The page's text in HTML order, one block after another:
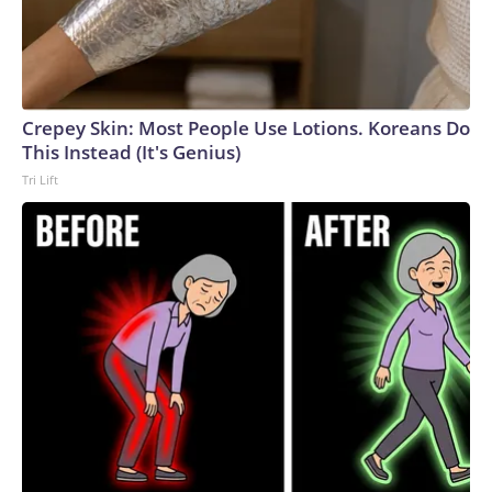
Crepey Skin: Most People Use Lotions. Koreans Do
This Instead (It's Genius)
Tri Lift